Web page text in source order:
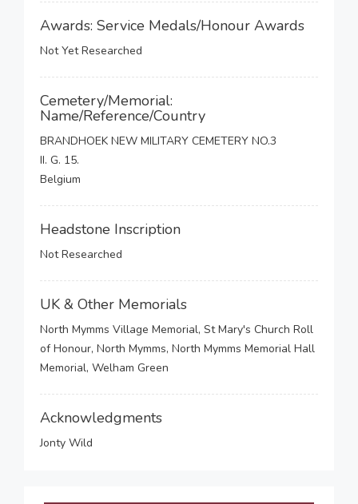
Awards: Service Medals/Honour Awards
Not Yet Researched
Cemetery/Memorial:
Name/Reference/Country
BRANDHOEK NEW MILITARY CEMETERY NO.3
II. G. 15.
Belgium
Headstone Inscription
Not Researched
UK & Other Memorials
North Mymms Village Memorial, St Mary's Church Roll
of Honour, North Mymms, North Mymms Memorial Hall
Memorial, Welham Green
Acknowledgments
Jonty Wild